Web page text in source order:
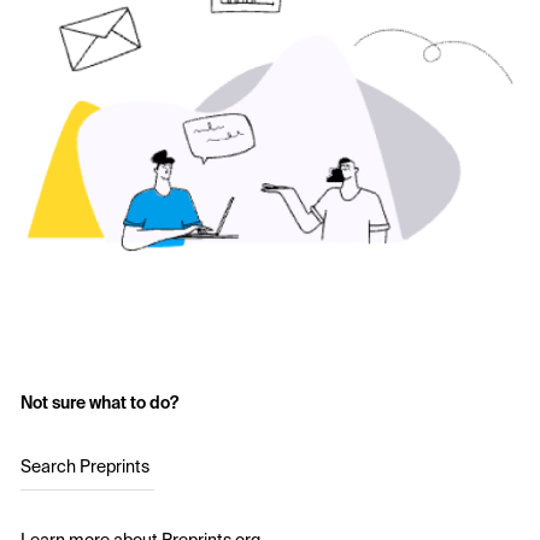
Not sure what to do?
Search Preprints